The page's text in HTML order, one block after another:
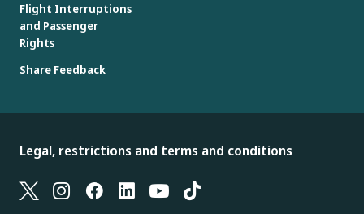
Flight Interruptions
and Passenger
Rights
Share Feedback
Legal, restrictions and terms and conditions